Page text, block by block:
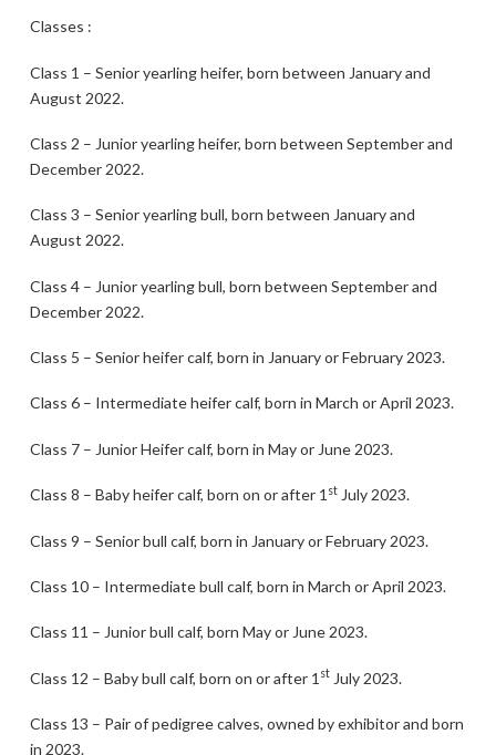
Classes :
Class 1 – Senior yearling heifer, born between January and
August 2022.
Class 2 – Junior yearling heifer, born between September and
December 2022.
Class 3 – Senior yearling bull, born between January and
August 2022.
Class 4 – Junior yearling bull, born between September and
December 2022.
Class 5 – Senior heifer calf, born in January or February 2023.
Class 6 – Intermediate heifer calf, born in March or April 2023.
Class 7 – Junior Heifer calf, born in May or June 2023.
Class 8 – Baby heifer calf, born on or after 1 stJuly 2023.
Class 9 – Senior bull calf, born in January or February 2023.
Class 10 – Intermediate bull calf, born in March or April 2023.
Class 11 – Junior bull calf, born May or June 2023.
Class 12 – Baby bull calf, born on or after 1 stJuly 2023.
Class 13 – Pair of pedigree calves, owned by exhibitor and born
in 2023.